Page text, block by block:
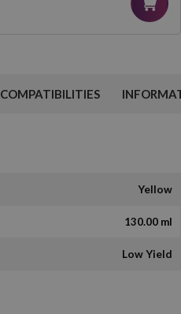
COMPATIBILITIES
Yellow
130.00 ml
Low Yield